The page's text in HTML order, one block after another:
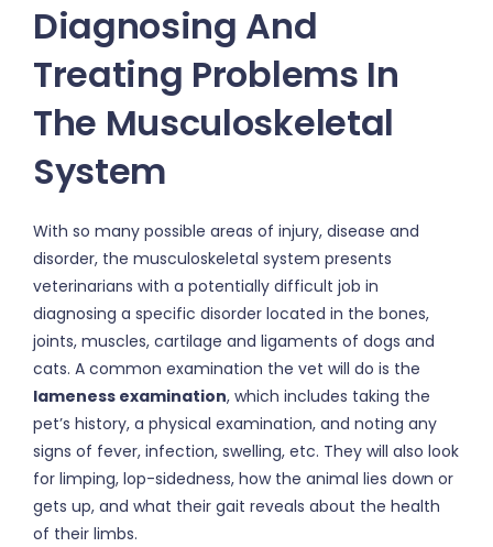
Diagnosing And
Treating Problems In
The Musculoskeletal
System
With so many possible areas of injury, disease and
disorder, the musculoskeletal system presents
veterinarians with a potentially difficult job in
diagnosing a specific disorder located in the bones,
joints, muscles, cartilage and ligaments of dogs and
cats. A common examination the vet will do is the
lameness examination, which includes taking the
pet’s history, a physical examination, and noting any
signs of fever, infection, swelling, etc. They will also look
for limping, lop-sidedness, how the animal lies down or
gets up, and what their gait reveals about the health
of their limbs.